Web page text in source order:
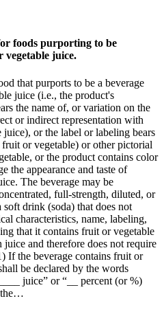
foods purporting to be
vegetable juice.
that purports to be a beverage
juice (i.e., the product's
the name of, or variation on the
or indirect representation with
or the label or labeling bears
or vegetable) or other pictorial
or the product contains color
the appearance and taste of
The beverage may be
full-strength, diluted, or
drink (soda) that does not
characteristics, name, labeling,
that it contains fruit or vegetable
and therefore does not require
If the beverage contains fruit or
be declared by the words
juice” or “__ percent (or %)
the…